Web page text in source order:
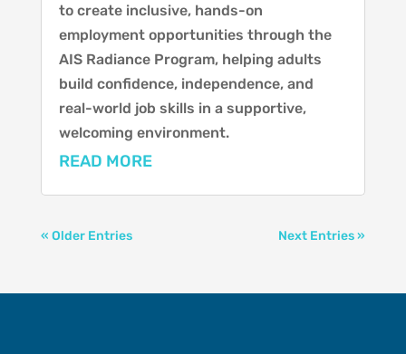
to create inclusive, hands-on
employment opportunities through the
AIS Radiance Program, helping adults
build confidence, independence, and
real-world job skills in a supportive,
welcoming environment.
READ MORE
« Older Entries Next Entries »